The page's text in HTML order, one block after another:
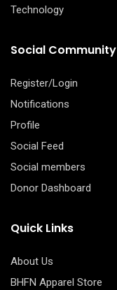
Technology
Social Community
Register/Login
Notifications
Profile
Social Feed
Social members
Donor Dashboard
Quick Links
About Us
BHFN Apparel Store